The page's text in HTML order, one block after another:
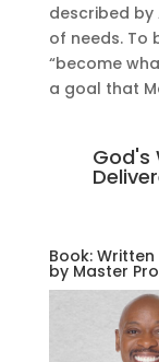
described by
of needs. To
“become
a goal that
God's
Book:
by Master